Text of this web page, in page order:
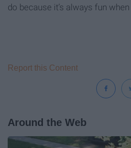
do because it’s always fun when
Report this Content
Around the Web